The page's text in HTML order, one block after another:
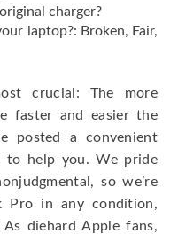
charger?
laptop?: Broken, Fair,
crucial: The more
faster and easier the
posted a convenient
to help you. We pride
so we’re
Pro in any condition,
diehard Apple fans,